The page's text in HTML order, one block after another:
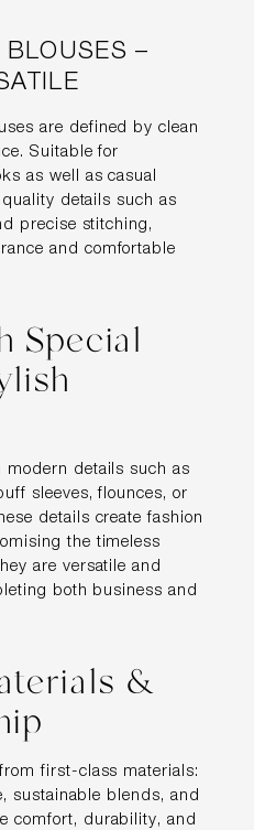
–
are defined by clean
Suitable for
as well as casual
details such as
precise stitching,
and comfortable
Special
modern details such as
sleeves, flounces, or
details create fashion
the timeless
are versatile and
both business and
&
first-class materials:
sustainable blends, and
comfort, durability, and